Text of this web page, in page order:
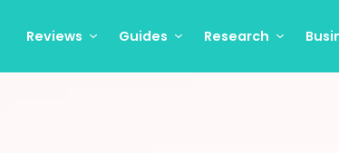
Reviews Guides Research